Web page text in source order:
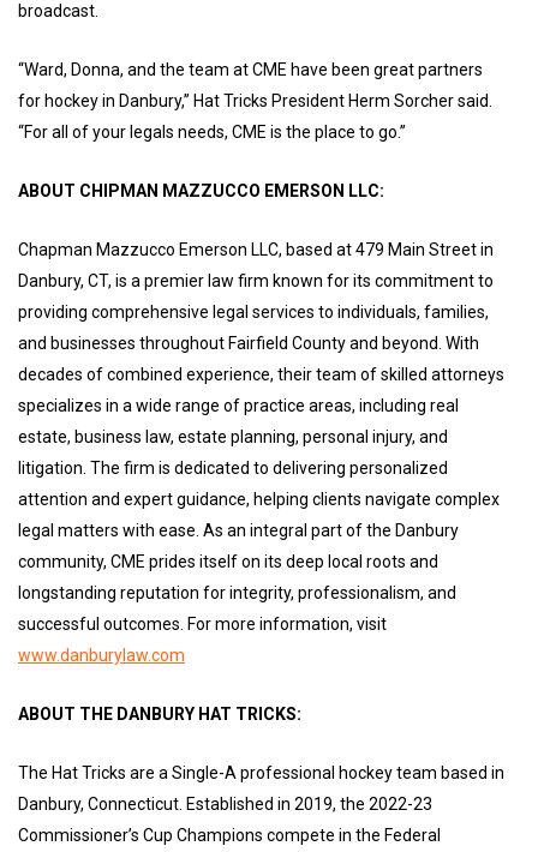
broadcast.
“Ward, Donna, and the team at CME have been great partners
for hockey in Danbury,” Hat Tricks President Herm Sorcher said.
“For all of your legals needs, CME is the place to go.”
ABOUT CHIPMAN MAZZUCCO EMERSON LLC:
Chapman Mazzucco Emerson LLC, based at 479 Main Street in
Danbury, CT, is a premier law firm known for its commitment to
providing comprehensive legal services to individuals, families,
and businesses throughout Fairfield County and beyond. With
decades of combined experience, their team of skilled attorneys
specializes in a wide range of practice areas, including real
estate, business law, estate planning, personal injury, and
litigation. The firm is dedicated to delivering personalized
attention and expert guidance, helping clients navigate complex
legal matters with ease. As an integral part of the Danbury
community, CME prides itself on its deep local roots and
longstanding reputation for integrity, professionalism, and
successful outcomes. For more information, visit
www.danburylaw.com
ABOUT THE DANBURY HAT TRICKS:
The Hat Tricks are a Single-A professional hockey team based in
Danbury, Connecticut. Established in 2019, the 2022-23
Commissioner’s Cup Champions compete in the Federal